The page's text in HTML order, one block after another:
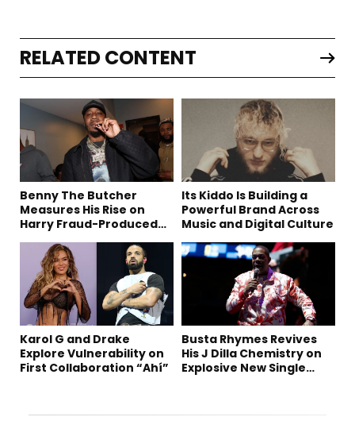
RELATED CONTENT
Benny The Butcher
Measures His Rise on
Harry Fraud-Produced
Its Kiddo Is Building a
Powerful Brand Across
Music and Digital Culture
Karol G and Drake
Explore Vulnerability on
First Collaboration “Ahí”
Busta Rhymes Revives
His J Dilla Chemistry on
Explosive New Single